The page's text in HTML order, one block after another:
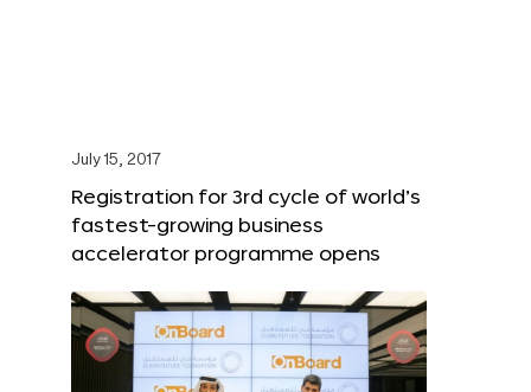
July 15, 2017
Registration for 3rd cycle of world’s
fastest-growing business
accelerator programme opens